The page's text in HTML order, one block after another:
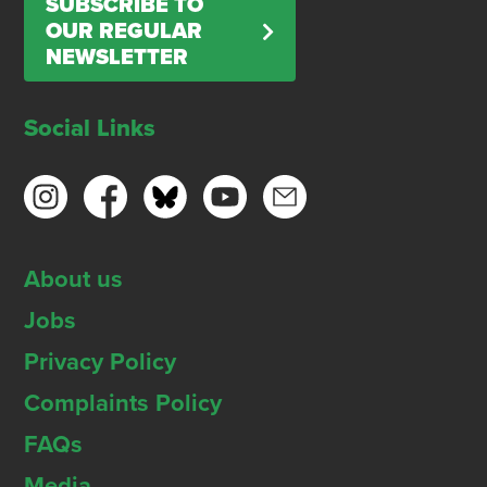
SUBSCRIBE TO
OUR REGULAR
NEWSLETTER
Social Links
About us
Jobs
Privacy Policy
Complaints Policy
FAQs